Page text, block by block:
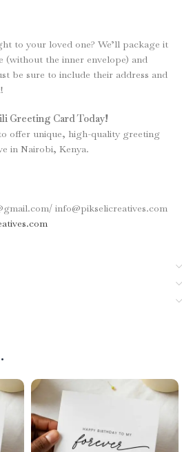
to your loved one? We’ll package it
(without the inner envelope) and
be sure to include their address and
Greeting Card Today!
offer unique, high-quality greeting
in Nairobi, Kenya.
info@pikselicreatives.com